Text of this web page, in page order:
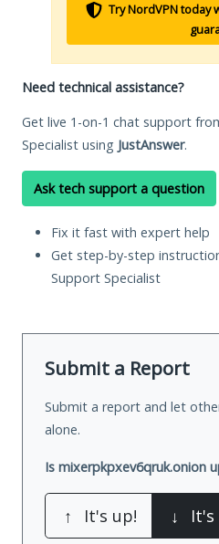
Try NordVPN today
Need technical assistance?
Get live 1-on-1 chat support
Specialist using JustAnswer.
Ask tech support a question
Fix it fast with expert help
Get step-by-step
Support Specialist
Submit a Report
Submit a report and let
alone.
Is mixerpkpxev6qruk.onion
↑ It's up! ↓ It's